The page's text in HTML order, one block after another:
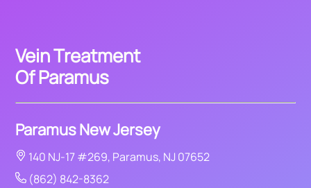
Vein Treatment
Of Paramus
Paramus New Jersey
140 NJ-17 #269, Paramus, NJ 07652
(862) 842-8362